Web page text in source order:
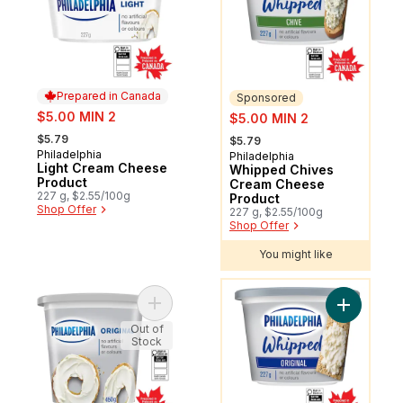
Prepared in Canada
sale:
$5.00 MIN 2
, formerly:
$5.79
Prepared in Canada
Philadelphia
Light Cream Cheese
Product
227 g, $2.55/100g
Shop Offer
Sponsored
sale:
$5.00 MIN 2
, formerly:
$5.79
Sponsored
Philadelphia
Whipped Chives
Cream Cheese
Product
227 g, $2.55/100g
Shop Offer
You might like
Add Original Cream Cheese Product to
Out of
Stock
You might like
Add